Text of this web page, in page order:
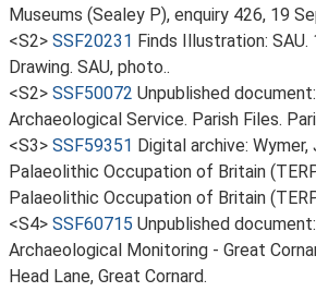
Museums (Sealey P), enquiry 426, 19
<S2> SSF20231 Finds Illustration: SAU.
Drawing. SAU, photo..
<S2> SSF50072 Unpublished
Archaeological Service. Parish Files.
<S3> SSF59351 Digital archive:
Palaeolithic Occupation of Britain
Palaeolithic Occupation of Britain
<S4> SSF60715 Unpublished
Archaeological Monitoring - Great
Head Lane, Great Cornard.